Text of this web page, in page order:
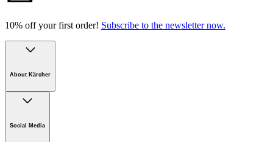
10% off your first order! Subscribe to the newsletter now.
About Kärcher
Sustainability
Newsroom
Social Media